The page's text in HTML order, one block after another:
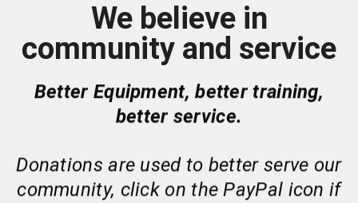
We believe in
community and service
Better Equipment, better training,
better service.
Donations are used to better serve our
community, click on the PayPal icon if